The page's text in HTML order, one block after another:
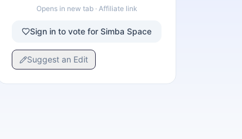
Opens in new tab · Affiliate link
Sign in to vote for Simba Space
Suggest an Edit